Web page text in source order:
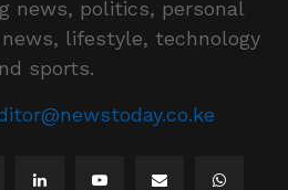
news, politics, personal
lifestyle, technology
sports.